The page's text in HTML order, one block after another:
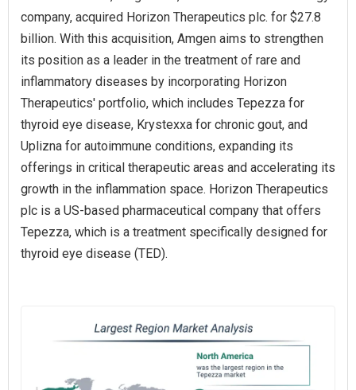
company, acquired Horizon Therapeutics plc. for $27.8
billion. With this acquisition, Amgen aims to strengthen
its position as a leader in the treatment of rare and
inflammatory diseases by incorporating Horizon
Therapeutics' portfolio, which includes Tepezza for
thyroid eye disease, Krystexxa for chronic gout, and
Uplizna for autoimmune conditions, expanding its
offerings in critical therapeutic areas and accelerating its
growth in the inflammation space. Horizon Therapeutics
plc is a US-based pharmaceutical company that offers
Tepezza, which is a treatment specifically designed for
thyroid eye disease (TED).